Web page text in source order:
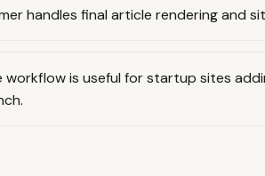
handles final article rendering and
workflow is useful for startup sites